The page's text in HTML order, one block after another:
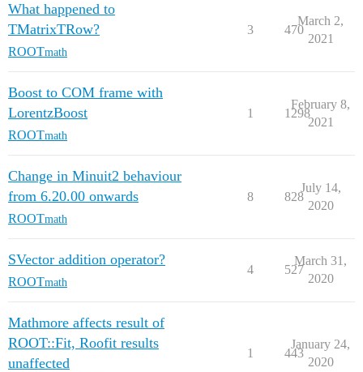
What happened to
TMatrixTRow?
ROOTmath
3 470
March 2,
2021
Boost to COM frame with
LorentzBoost
ROOTmath
1 1298
February 8,
2021
Change in Minuit2 behaviour
from 6.20.00 onwards
ROOTmath
8 828
July 14,
2020
SVector addition operator?
ROOTmath
4 527
March 31,
2020
Mathmore affects result of
ROOT::Fit, Roofit results
unaffected
1 443
January 24,
2020